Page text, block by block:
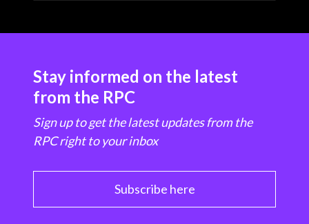
Stay informed on the latest
from the RPC
Sign up to get the latest updates from the
RPC right to your inbox
Subscribe here